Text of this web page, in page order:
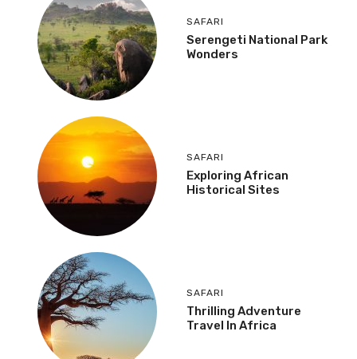
SAFARI
Serengeti National Park
Wonders
SAFARI
Exploring African
Historical Sites
SAFARI
Thrilling Adventure
Travel In Africa